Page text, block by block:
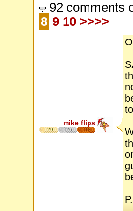
92 comments
8 9 10 >>>>
mike flips
29 26 18